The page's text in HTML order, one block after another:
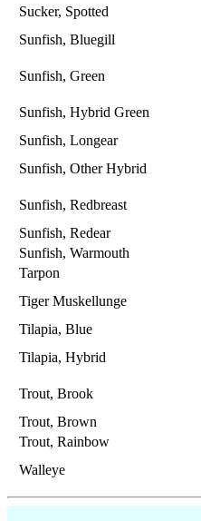
Sucker, Spotted
Sunfish, Bluegill
Sunfish, Green
Sunfish, Hybrid Green
Sunfish, Longear
Sunfish, Other Hybrid
Sunfish, Redbreast
Sunfish, Redear
Sunfish, Warmouth
Tarpon
Tiger Muskellunge
Tilapia, Blue
Tilapia, Hybrid
Trout, Brook
Trout, Brown
Trout, Rainbow
Walleye